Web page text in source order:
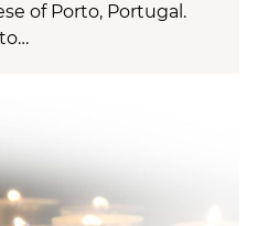
of Porto, Portugal.